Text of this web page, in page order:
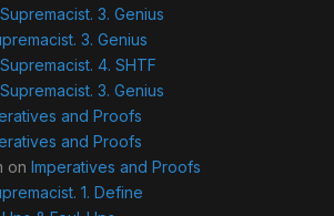
3. Genius
3. Genius
4. SHTF
3. Genius
and Proofs
and Proofs
on Imperatives and Proofs
1. Define